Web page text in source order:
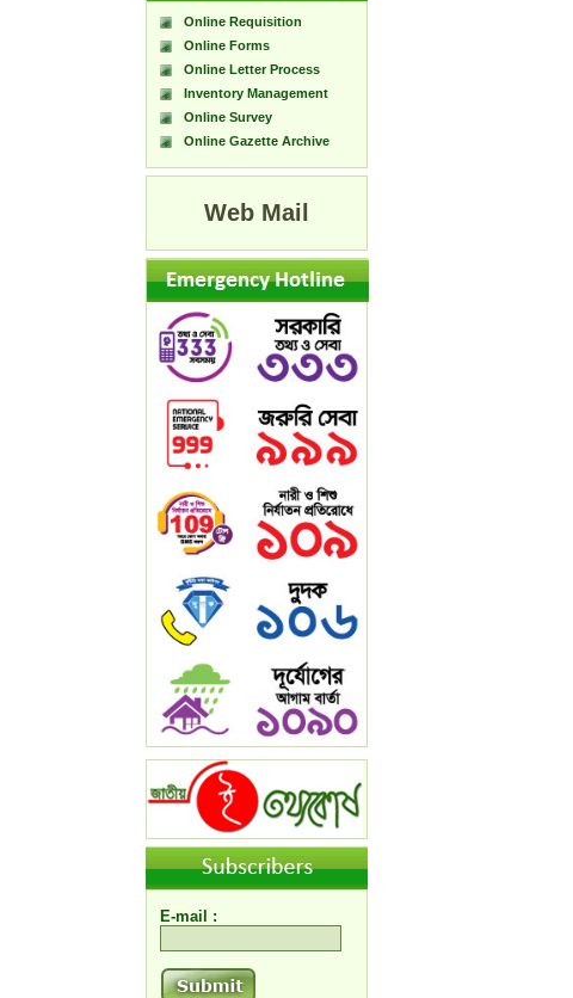
Online Requisition
Online Forms
Online Letter Process
Inventory Management
Online Survey
Online Gazette Archive
Web Mail
E-mail :